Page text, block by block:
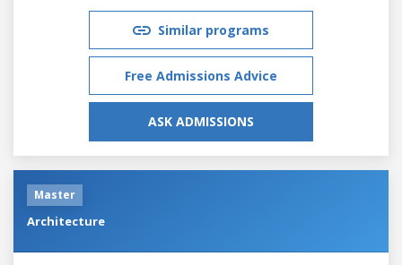
Similar programs
Free Admissions Advice
ASK ADMISSIONS
Master
Architecture